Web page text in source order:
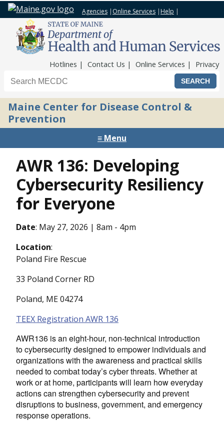
Agencies | Online Services | Help |
Hotlines Contact Us Online Services Privacy
Search the Maine CDC website
Maine Center for Disease Control &
Prevention
≡ Menu
AWR 136: Developing
Cybersecurity Resiliency
for Everyone
Date: May 27, 2026 | 8am - 4pm
Location:
Poland Fire Rescue
33 Poland Corner RD
Poland, ME 04274
TEEX Registration AWR 136
AWR136 is an eight-hour, non-technical introduction
to cybersecurity designed to empower individuals and
organizations with the awareness and practical skills
needed to combat today’s cyber threats. Whether at
work or at home, participants will learn how everyday
actions can strengthen cybersecurity and prevent
disruptions to business, government, and emergency
response operations.